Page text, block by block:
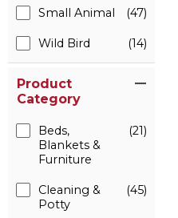
Small Animal (47)
Wild Bird (14)
Product
Category
Beds,
Blankets &
Furniture
(21)
Cleaning &
Potty
(45)